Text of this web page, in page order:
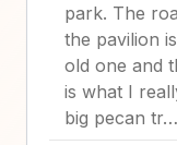
park. The
the pavilion
old one and
is what I
big pecan tr…